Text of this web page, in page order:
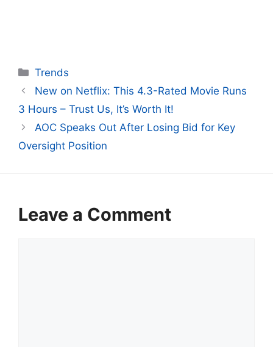
Categories
Trends
New on Netflix: This 4.3-Rated Movie Runs
3 Hours – Trust Us, It’s Worth It!
AOC Speaks Out After Losing Bid for Key
Oversight Position
Leave a Comment